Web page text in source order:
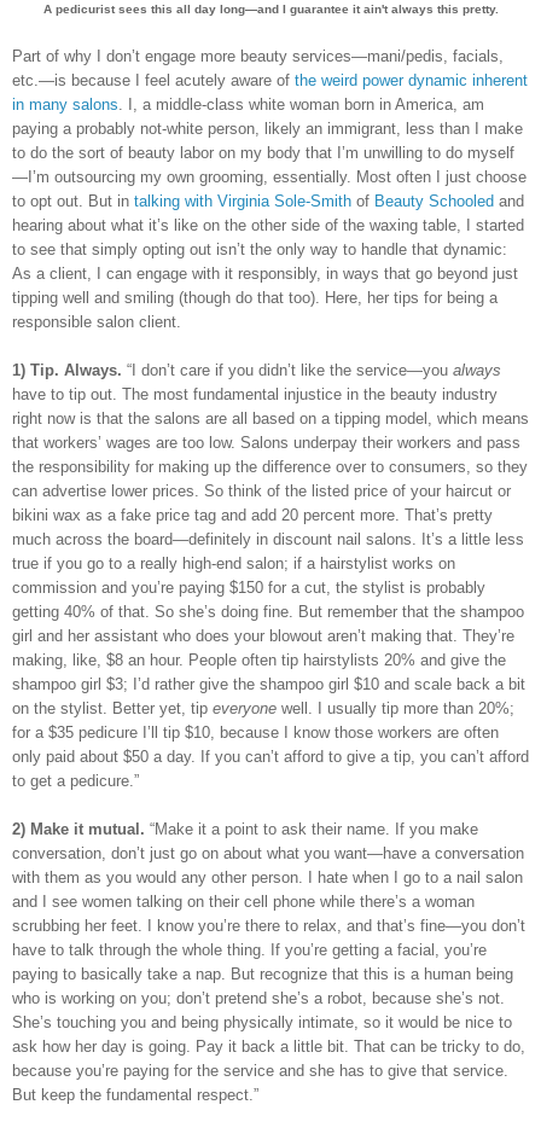
A pedicurist sees this all day long—and I guarantee it ain't always this pretty.
Part of why I don’t engage more beauty services—mani/pedis, facials,
etc.—is because I feel acutely aware of the weird power dynamic inherent
in many salons
I, a middle-class white woman born in America, am
paying a probably not-white person, likely an immigrant, less than I make
to do the sort of beauty labor on my body that I’m unwilling to do myself
—I’m outsourcing my own grooming, essentially. Most often I just choose
to opt out. But in talking with Virginia Sole-Smith of Beauty Schooled and
hearing about what it’s like on the other side of the waxing table, I started
to see that simply opting out isn’t the only way to handle that dynamic:
As a client, I can engage with it responsibly, in ways that go beyond just
tipping well and smiling (though do that too). Here, her tips for being a
responsible salon client.
1) Tip. Always. “I don’t care if you didn’t like the service—you always
have to tip out. The most fundamental injustice in the beauty industry
right now is that the salons are all based on a tipping model, which means
that workers’ wages are too low. Salons underpay their workers and pass
the responsibility for making up the difference over to consumers, so they
can advertise lower prices. So think of the listed price of your haircut or
bikini wax as a fake price tag and add 20 percent more. That’s pretty
much across the board—definitely in discount nail salons. It’s a little less
true if you go to a really high-end salon; if a hairstylist works on
commission and you’re paying $150 for a cut, the stylist is probably
getting 40% of that. So she’s doing fine. But remember that the shampoo
girl and her assistant who does your blowout aren’t making that. They’re
making, like, $8 an hour. People often tip hairstylists 20% and give the
shampoo girl $3; I’d rather give the shampoo girl $10 and scale back a bit
on the stylist. Better yet, tip everyone well. I usually tip more than 20%;
for a $35 pedicure I’ll tip $10, because I know those workers are often
only paid about $50 a day. If you can’t afford to give a tip, you can’t afford
to get a pedicure.”
2) Make it mutual. “Make it a point to ask their name. If you make
conversation, don’t just go on about what you want—have a conversation
with them as you would any other person. I hate when I go to a nail salon
and I see women talking on their cell phone while there’s a woman
scrubbing her feet. I know you’re there to relax, and that’s fine—you don’t
have to talk through the whole thing. If you’re getting a facial, you’re
paying to basically take a nap. But recognize that this is a human being
who is working on you; don’t pretend she’s a robot, because she’s not.
She’s touching you and being physically intimate, so it would be nice to
ask how her day is going. Pay it back a little bit. That can be tricky to do,
because you’re paying for the service and she has to give that service.
But keep the fundamental respect.”